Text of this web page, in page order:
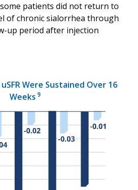
patients did not return to
of chronic sialorrhea through
up period after injection
Were Sustained Over 16
Weeks 9